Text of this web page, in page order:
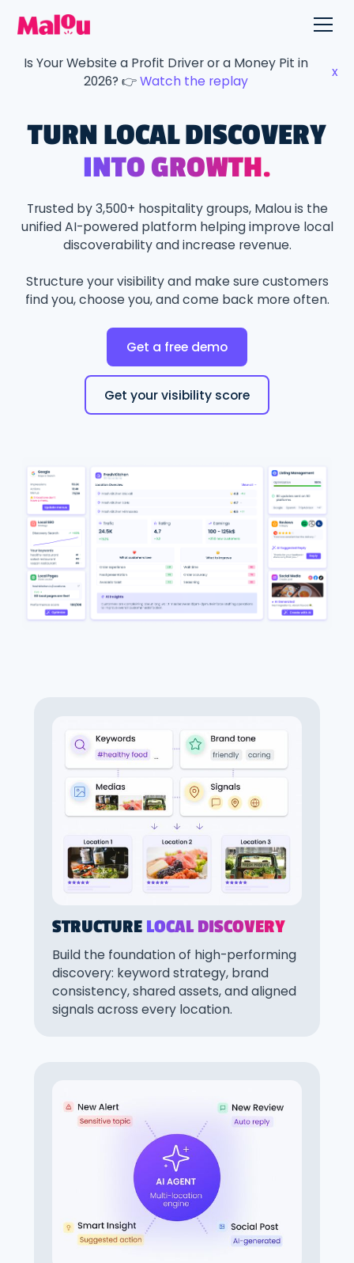
Is Your Website a Profit Driver or a Money Pit in
2026? 👉Watch the replay x
TURN LOCAL DISCOVERY
INTO GROWTH.
Trusted by 3,500+ hospitality groups, Malou is the
unified AI-powered platform helping improve local
discoverability and increase revenue.
Structure your visibility and make sure customers
find you, choose you, and come back more often.
Get a free demo
Get your visibility score
STRUCTURE LOCAL DISCOVERY
Build the foundation of high-performing
discovery: keyword strategy, brand
consistency, shared assets, and aligned
signals across every location.